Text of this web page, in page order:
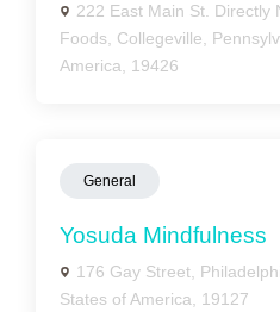
222 East Main St. Directly
Foods, Collegeville,
America, 19426
General
Yosuda Mindfulness
176 Gay Street,
States of America, 19127